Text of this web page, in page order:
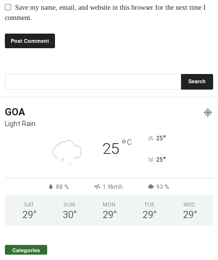
Save my name, email, and website in this browser for the next time I
comment.
GOA
Light Rain
25 °C 25°
25°
88 % 1.9kmh 93 %
SAT
29°
SUN
30°
MON
29°
TUE
29°
WED
29°
Categories